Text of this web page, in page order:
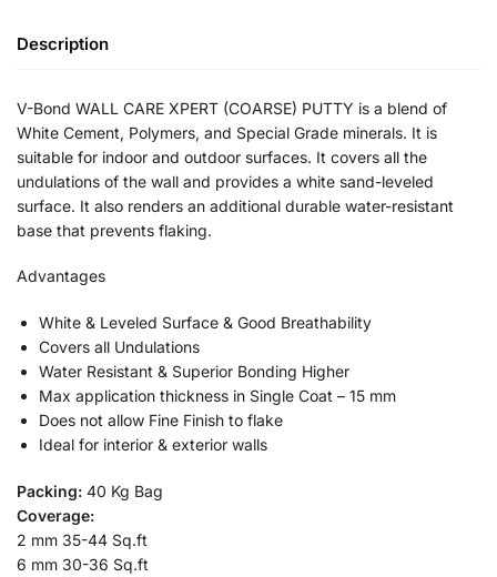
Description
V-Bond WALL CARE XPERT (COARSE) PUTTY is a blend of
White Cement, Polymers, and Special Grade minerals. It is
suitable for indoor and outdoor surfaces. It covers all the
undulations of the wall and provides a white sand-leveled
surface. It also renders an additional durable water-resistant
base that prevents flaking.
Advantages
White & Leveled Surface & Good Breathability
Covers all Undulations
Water Resistant & Superior Bonding Higher
Max application thickness in Single Coat – 15 mm
Does not allow Fine Finish to flake
Ideal for interior & exterior walls
Packing: 40 Kg Bag
Coverage:
2 mm 35-44 Sq.ft
6 mm 30-36 Sq.ft